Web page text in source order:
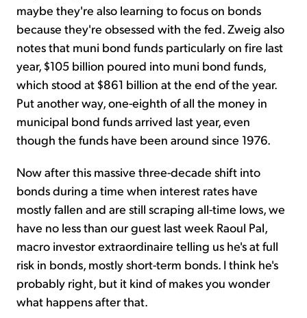
maybe they're also learning to focus on bonds
because they're obsessed with the fed. Zweig also
notes that muni bond funds particularly on fire last
year, $105 billion poured into muni bond funds,
which stood at $861 billion at the end of the year.
Put another way, one-eighth of all the money in
municipal bond funds arrived last year, even
though the funds have been around since 1976.
Now after this massive three-decade shift into
bonds during a time when interest rates have
mostly fallen and are still scraping all-time lows, we
have no less than our guest last week Raoul Pal,
macro investor extraordinaire telling us he's at full
risk in bonds, mostly short-term bonds. I think he's
probably right, but it kind of makes you wonder
what happens after that.